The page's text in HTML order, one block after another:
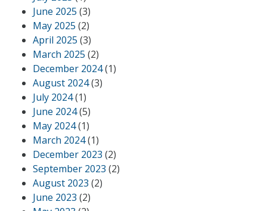
June 2025 (3)
May 2025 (2)
April 2025 (3)
March 2025 (2)
December 2024(1)
August 2024(3)
July 2024(1)
June 2024(5)
May 2024(1)
March 2024(1)
December 2023 (2)
September 2023 (2)
August 2023 (2)
June 2023 (2)